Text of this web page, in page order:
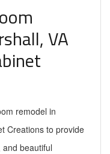
VA
remodel in
Creations to provide
beautiful